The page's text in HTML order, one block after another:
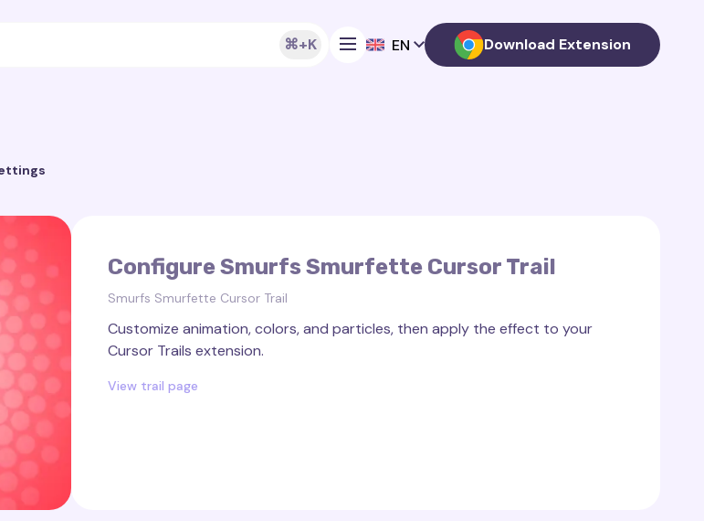
⌘+K EN Download Extension
Configure Smurfs Smurfette Cursor Trail
Smurfs Smurfette Cursor Trail
Customize animation, colors, and particles, then apply the effect to your
Cursor Trails extension.
View trail page